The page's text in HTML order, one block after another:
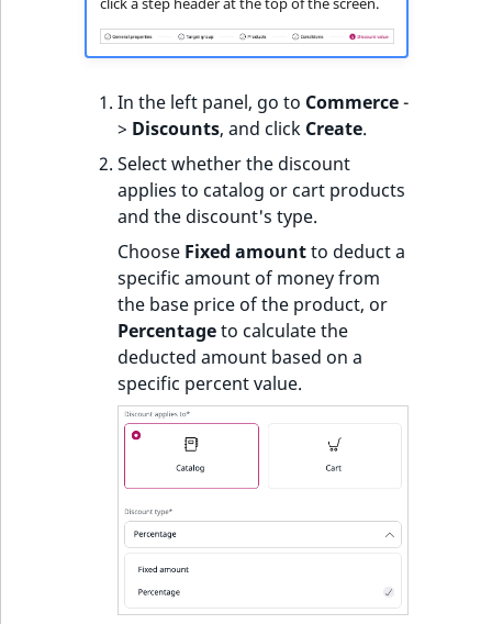
In the left panel, go to Commerce-
> Discounts, and click Create.
Select whether the discount
applies to catalog or cart products
and the discount's type.
Choose Fixed amountto deduct a
specific amount of money from
the base price of the product, or
Percentageto calculate the
deducted amount based on a
specific percent value.